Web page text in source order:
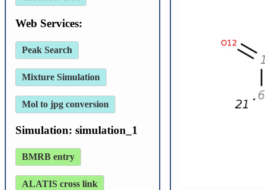
Web Services:
Peak Search
Mixture Simulation
Mol to jpg conversion
Simulation: simulation_1
BMRB entry
ALATIS cross link